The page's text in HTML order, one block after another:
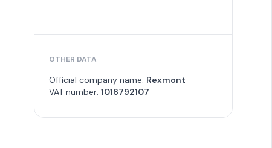
OTHER DATA
Official company name: Rexmont
VAT number: 1016792107